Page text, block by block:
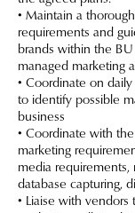
• Maintain a
requirements and
brands within the
managed marketing
• Coordinate on
to identify possible
business
• Coordinate with
marketing
media requirements,
database capturing,
• Liaise with